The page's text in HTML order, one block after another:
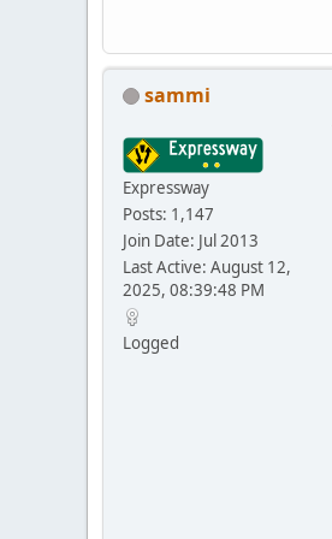
sammi
Expressway
Posts: 1,147
Join Date: Jul 2013
Last Active: August 12,
2025, 08:39:48 PM
Logged